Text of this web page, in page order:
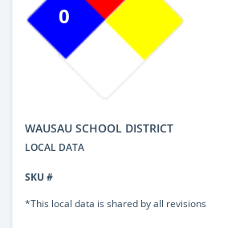
0
WAUSAU SCHOOL DISTRICT
LOCAL DATA
SKU #
*This local data is shared by all revisions